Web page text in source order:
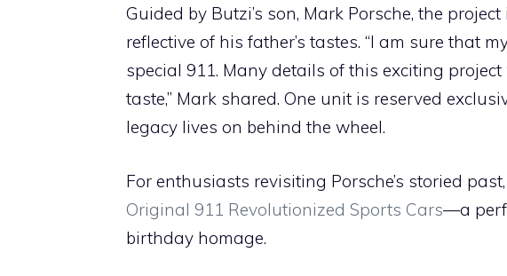
Guided by Butzi’s son, Mark Porsche, the
reflective of his father’s tastes. “I am sure that
special 911. Many details of this exciting
taste,” Mark shared. One unit is reserved
legacy lives on behind the wheel.
For enthusiasts revisiting Porsche’s storied
Original 911 Revolutionized Sports Cars—a
birthday homage.